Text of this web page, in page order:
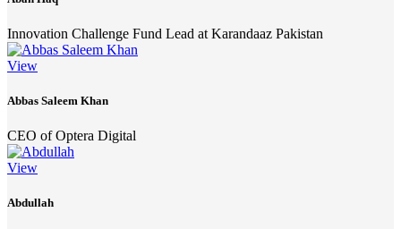
Innovation Challenge Fund Lead at Karandaaz Pakistan
View
Abbas Saleem Khan
CEO of Optera Digital
View
Abdullah